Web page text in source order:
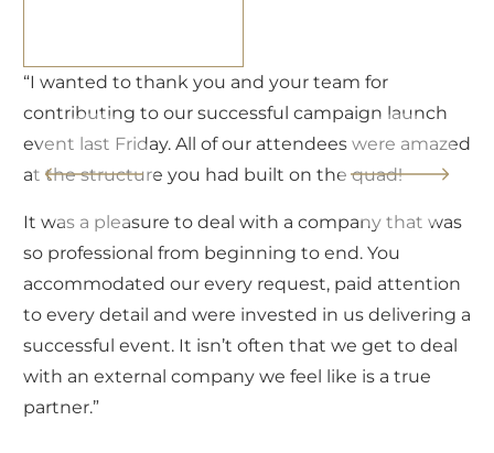
“I’d like to thank you all for all the hard work and
love you put into Amanda and Rachel’s wedding
weekend. Amanda, Rachel and their families were
absolutely blown away by the incredible
over the moon happy — and that is all thanks to
you and your teams for showing professionalism,
dedication, team spirit, and kindness from start to
finish. Thank you sincerely!”
Kayla Madden, Madden Made Events